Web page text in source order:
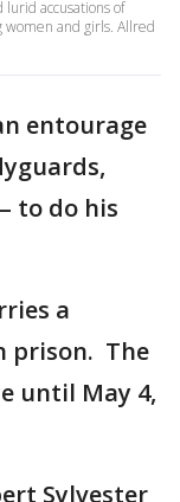
accusations of
women and girls. Allred
entourage
to do his
a
prison. The
until May 4,
Sylvester